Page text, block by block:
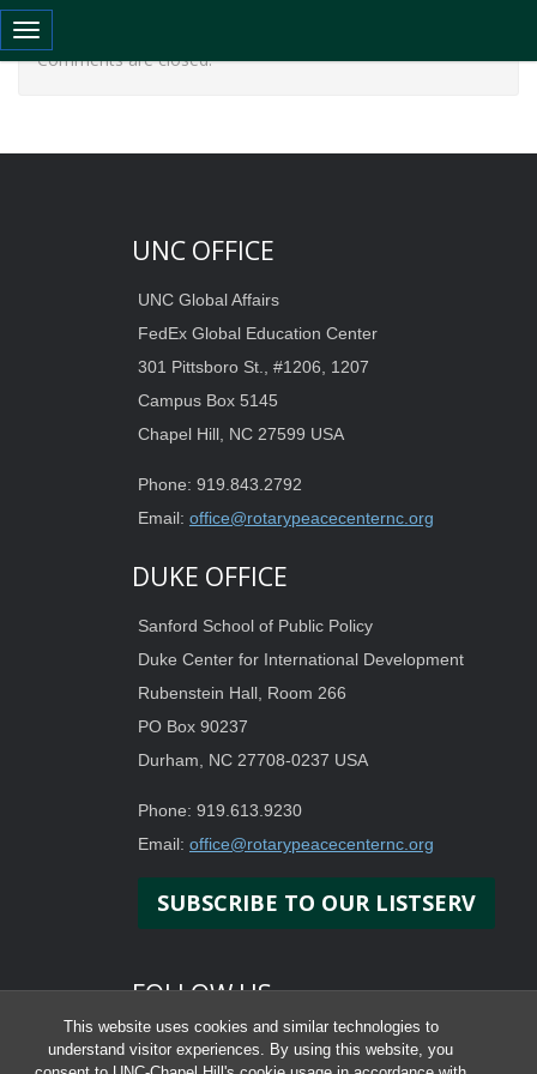
This website uses cookies and similar technologies to
understand visitor experiences. By using this website, you
Toggle navigation
Comments are closed.
UNC OFFICE
UNC Global Affairs
FedEx Global Education Center
301 Pittsboro St., #1206, 1207
Campus Box 5145
Chapel Hill, NC 27599 USA
Phone: 919.843.2792
Email: office@rotarypeacecenternc.org
DUKE OFFICE
Sanford School of Public Policy
Duke Center for International Development
Rubenstein Hall, Room 266
PO Box 90237
Durham, NC 27708-0237 USA
Phone: 919.613.9230
Email: office@rotarypeacecenternc.org
SUBSCRIBE TO OUR LISTSERV
FOLLOW US